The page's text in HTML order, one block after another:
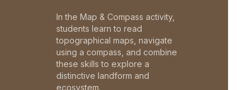
In the Map & Compass activity,
students learn to read
topographical maps, navigate
using a compass, and combine
these skills to explore a
distinctive landform and
ecosystem.